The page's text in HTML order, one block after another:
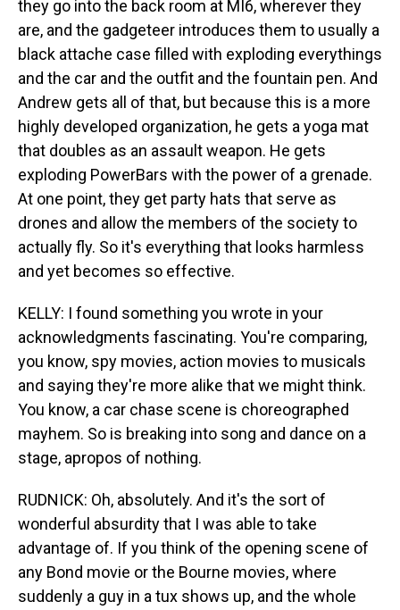
they go into the back room at MI6, wherever they
are, and the gadgeteer introduces them to usually a
black attache case filled with exploding everythings
and the car and the outfit and the fountain pen. And
Andrew gets all of that, but because this is a more
highly developed organization, he gets a yoga mat
that doubles as an assault weapon. He gets
exploding PowerBars with the power of a grenade.
At one point, they get party hats that serve as
drones and allow the members of the society to
actually fly. So it's everything that looks harmless
and yet becomes so effective.
KELLY: I found something you wrote in your
acknowledgments fascinating. You're comparing,
you know, spy movies, action movies to musicals
and saying they're more alike that we might think.
You know, a car chase scene is choreographed
mayhem. So is breaking into song and dance on a
stage, apropos of nothing.
RUDNICK: Oh, absolutely. And it's the sort of
wonderful absurdity that I was able to take
advantage of. If you think of the opening scene of
any Bond movie or the Bourne movies, where
suddenly a guy in a tux shows up, and the whole